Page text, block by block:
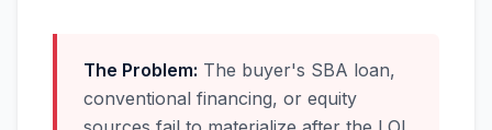
The Problem: The buyer's SBA loan,
conventional financing, or equity